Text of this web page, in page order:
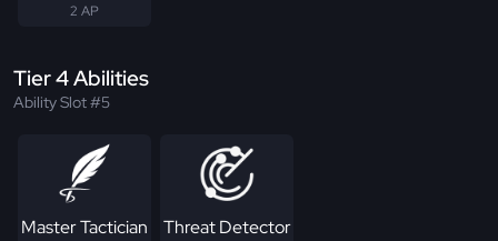
2 AP
Tier 4 Abilities
Ability Slot #5
Master Tactician Threat Detector